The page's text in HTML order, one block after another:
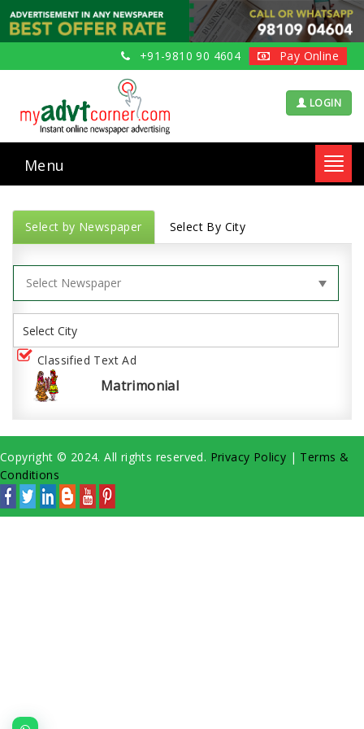
+91-9810 90 4604 Pay Online
LOGIN
Menu
Select by Newspaper Select By City
Classified Text Ad
Matrimonial
Copyright © 2024. All rights reserved. Privacy Policy | Terms &
Conditions